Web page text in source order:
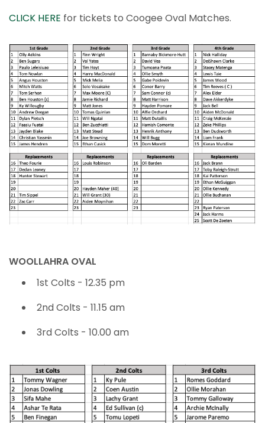
CLICK HERE for tickets to Coogee Oval Matches.
WOOLLAHRA OVAL
1st Colts - 12.35 pm
2nd Colts - 11.15 am
3rd Colts - 10.00 am